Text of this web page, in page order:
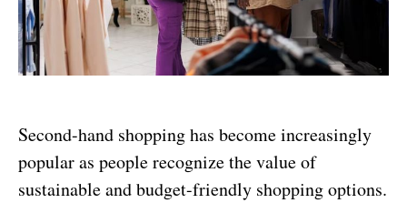
Second-hand shopping has become increasingly
popular as people recognize the value of
sustainable and budget-friendly shopping options.